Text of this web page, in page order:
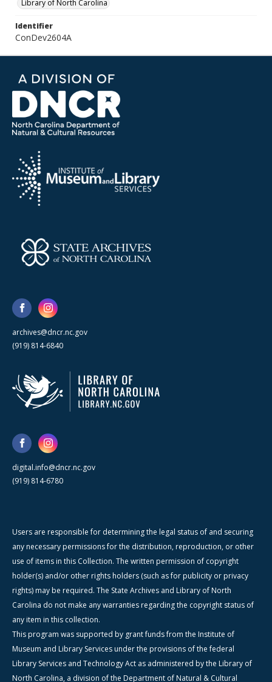
Library of North Carolina
Identifier
ConDev2604A
archives@dncr.nc.gov
(919) 814-6840
digital.info@dncr.nc.gov
(919) 814-6780
Users are responsible for determining the legal status of and securing
any necessary permissions for the distribution, reproduction, or other
use of items in this Collection. The written permission of copyright
holder(s) and/or other rights holders (such as for publicity or privacy
rights) may be required. The State Archives and Library of North
Carolina do not make any warranties regarding the copyright status of
any item in this collection.
This program was supported by grant funds from the Institute of
Museum and Library Services under the provisions of the federal
Library Services and Technology Act as administered by the Library of
North Carolina, a division of the Department of Natural & Cultural